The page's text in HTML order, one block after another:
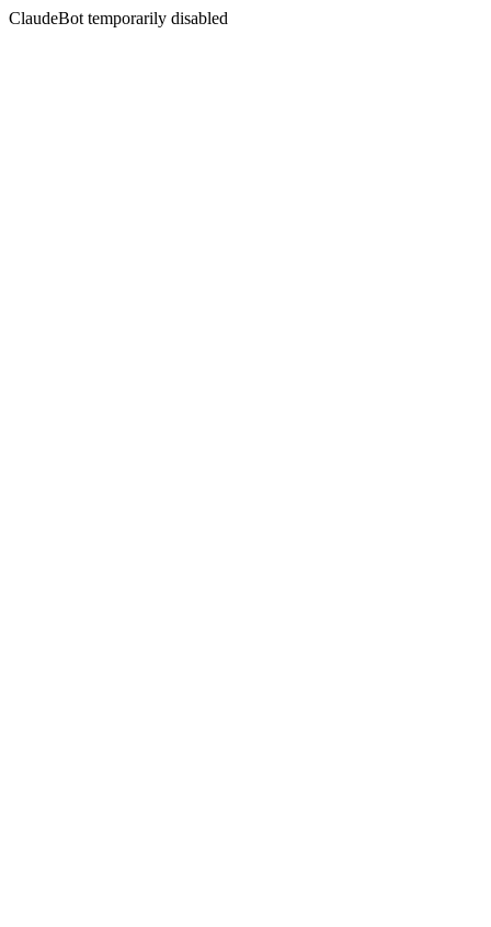
ClaudeBot temporarily disabled